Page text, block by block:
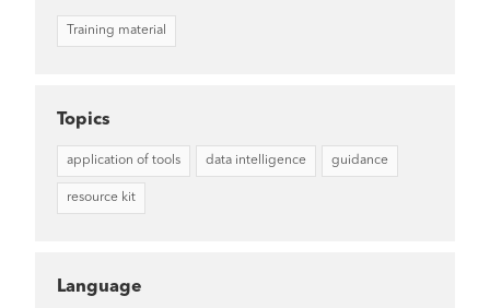
Training material
Topics
application of tools data intelligence guidance
resource kit
Language